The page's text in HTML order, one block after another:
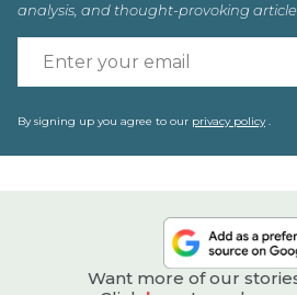
analysis, and thought-provoking
By signing up you agree to our privacy policy.
Want more of our